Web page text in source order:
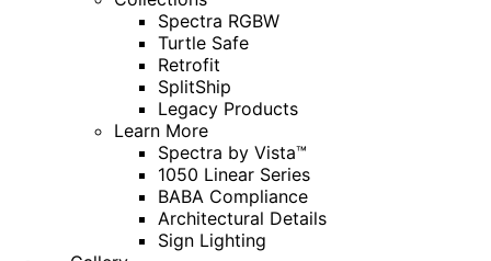
Spectra RGBW
Turtle Safe
Retrofit
SplitShip
Legacy Products
Learn More
Spectra by Vista™
1050 Linear Series
BABA Compliance
Architectural Details
Sign Lighting